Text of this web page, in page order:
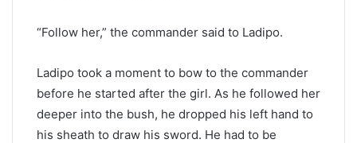
“Follow her,” the commander said to Ladipo.
Ladipo took a moment to bow to the commander
before he started after the girl. As he followed her
deeper into the bush, he dropped his left hand to
his sheath to draw his sword. He had to be